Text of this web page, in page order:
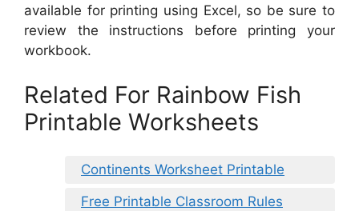
available for printing using Excel, so be sure to
review the instructions before printing your
workbook.
Related For Rainbow Fish
Printable Worksheets
Continents Worksheet Printable
Free Printable Classroom Rules